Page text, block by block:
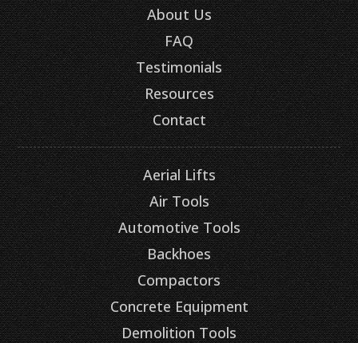
About Us
FAQ
Testimonials
Resources
Contact
Aerial Lifts
Air Tools
Automotive Tools
Backhoes
Compactors
Concrete Equipment
Demolition Tools